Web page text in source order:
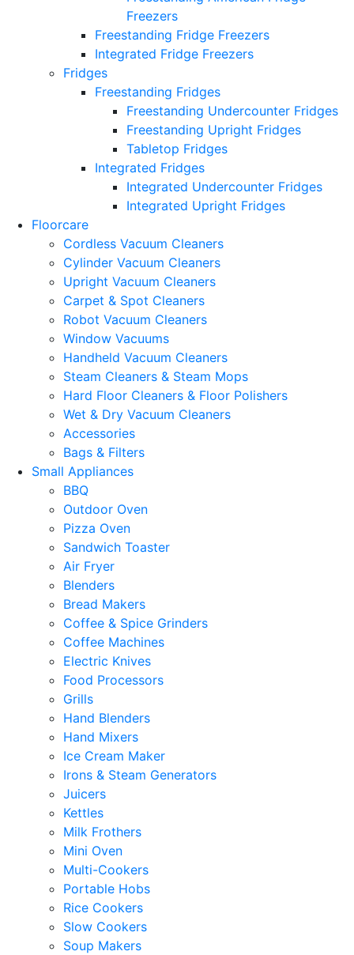
Freezers
Freestanding Fridge Freezers
Integrated Fridge Freezers
Fridges
Freestanding Fridges
Freestanding Undercounter Fridges
Freestanding Upright Fridges
Tabletop Fridges
Integrated Fridges
Integrated Undercounter Fridges
Integrated Upright Fridges
Floorcare
Cordless Vacuum Cleaners
Cylinder Vacuum Cleaners
Upright Vacuum Cleaners
Carpet & Spot Cleaners
Robot Vacuum Cleaners
Window Vacuums
Handheld Vacuum Cleaners
Steam Cleaners & Steam Mops
Hard Floor Cleaners & Floor Polishers
Wet & Dry Vacuum Cleaners
Accessories
Bags & Filters
Small Appliances
BBQ
Outdoor Oven
Pizza Oven
Sandwich Toaster
Air Fryer
Blenders
Bread Makers
Coffee & Spice Grinders
Coffee Machines
Electric Knives
Food Processors
Grills
Hand Blenders
Hand Mixers
Ice Cream Maker
Irons & Steam Generators
Juicers
Kettles
Milk Frothers
Mini Oven
Multi-Cookers
Portable Hobs
Rice Cookers
Slow Cookers
Soup Makers